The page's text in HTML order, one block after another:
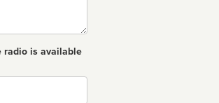
radio is available